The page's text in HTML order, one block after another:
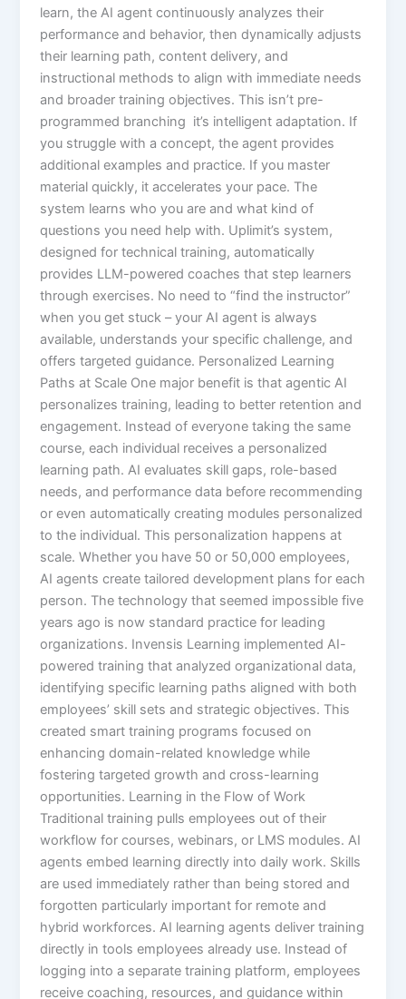
learn, the AI agent continuously analyzes their
performance and behavior, then dynamically adjusts
their learning path, content delivery, and
instructional methods to align with immediate needs
and broader training objectives.​ This isn’t pre-
programmed branching it’s intelligent adaptation. If
you struggle with a concept, the agent provides
additional examples and practice. If you master
material quickly, it accelerates your pace. The
system learns who you are and what kind of
questions you need help with.​ Uplimit’s system,
designed for technical training, automatically
provides LLM-powered coaches that step learners
through exercises. No need to “find the instructor”
when you get stuck – your AI agent is always
available, understands your specific challenge, and
offers targeted guidance.​ Personalized Learning
Paths at Scale One major benefit is that agentic AI
personalizes training, leading to better retention and
engagement. Instead of everyone taking the same
course, each individual receives a personalized
learning path. AI evaluates skill gaps, role-based
needs, and performance data before recommending
or even automatically creating modules personalized
to the individual.​ This personalization happens at
scale. Whether you have 50 or 50,000 employees,
AI agents create tailored development plans for each
person. The technology that seemed impossible five
years ago is now standard practice for leading
organizations. Invensis Learning implemented AI-
powered training that analyzed organizational data,
identifying specific learning paths aligned with both
employees’ skill sets and strategic objectives. This
created smart training programs focused on
enhancing domain-related knowledge while
fostering targeted growth and cross-learning
opportunities.​ Learning in the Flow of Work
Traditional training pulls employees out of their
workflow for courses, webinars, or LMS modules. AI
agents embed learning directly into daily work. Skills
are used immediately rather than being stored and
forgotten particularly important for remote and
hybrid workforces.​ AI learning agents deliver training
directly in tools employees already use. Instead of
logging into a separate training platform, employees
receive coaching, resources, and guidance within